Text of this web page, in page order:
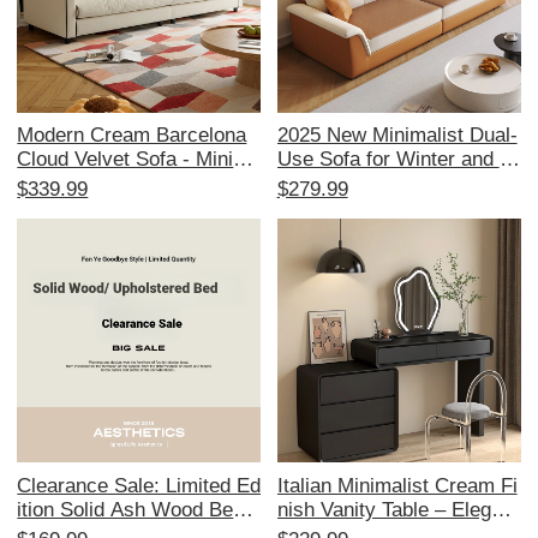
Modern Cream Barcelona
Cloud Velvet Sofa - Minima
list Designer Couch for 3-4
$339.99
2025 New Minimalist Dual-
Use Sofa for Winter and S
ummer – Modern Space-S
rtments – Knight in Dark Ni
ght Straight Sofa for Your L
iving Room
$279.99
Clearance Sale: Limited Ed
ition Solid Ash Wood Bed
Italian Minimalist Cream Fi
nish Vanity Table – Elegant